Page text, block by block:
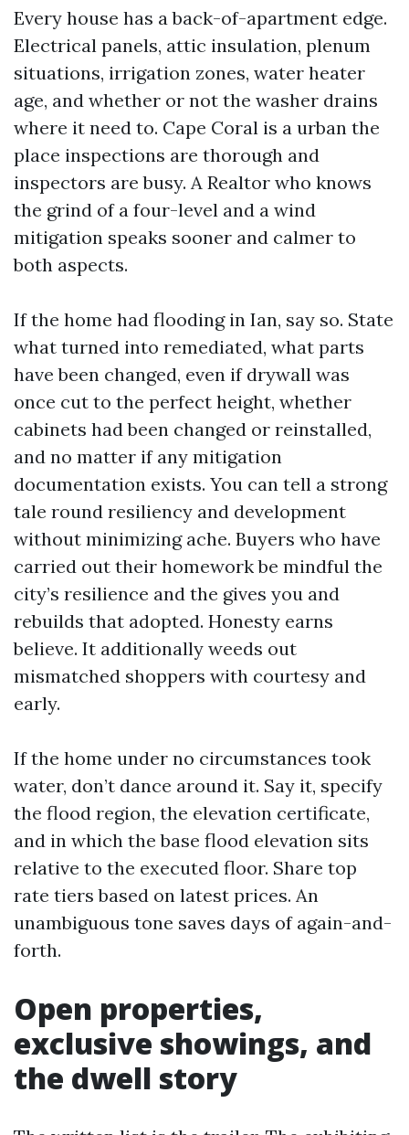
Every house has a back-of-apartment edge.
Electrical panels, attic insulation, plenum
situations, irrigation zones, water heater
age, and whether or not the washer drains
where it need to. Cape Coral is a urban the
place inspections are thorough and
inspectors are busy. A Realtor who knows
the grind of a four-level and a wind
mitigation speaks sooner and calmer to
both aspects.
If the home had flooding in Ian, say so. State
what turned into remediated, what parts
have been changed, even if drywall was
once cut to the perfect height, whether
cabinets had been changed or reinstalled,
and no matter if any mitigation
documentation exists. You can tell a strong
tale round resiliency and development
without minimizing ache. Buyers who have
carried out their homework be mindful the
city’s resilience and the gives you and
rebuilds that adopted. Honesty earns
believe. It additionally weeds out
mismatched shoppers with courtesy and
early.
If the home under no circumstances took
water, don’t dance around it. Say it, specify
the flood region, the elevation certificate,
and in which the base flood elevation sits
relative to the executed floor. Share top
rate tiers based on latest prices. An
unambiguous tone saves days of again-and-
forth.
Open properties,
exclusive showings, and
the dwell story